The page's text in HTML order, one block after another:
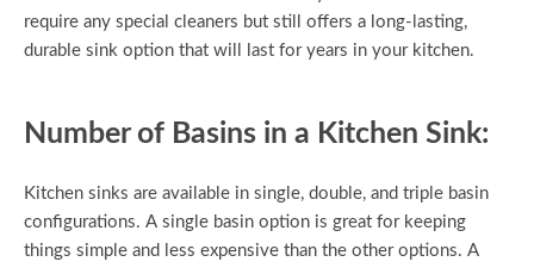
require any special cleaners but still offers a long-lasting,
durable sink option that will last for years in your kitchen.
Number of Basins in a Kitchen Sink:
Kitchen sinks are available in single, double, and triple basin
configurations. A single basin option is great for keeping
things simple and less expensive than the other options. A